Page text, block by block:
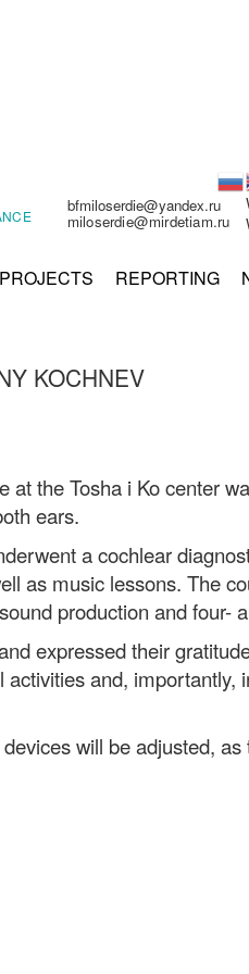
bfmiloserdie@yandex.ru
miloserdie@mirdetiam.ru
REPORTING
KOCHNEV
the Tosha i Ko center
ears.
a cochlear
as music lessons. The
production and four-
expressed their
and, importantly,
will be adjusted,